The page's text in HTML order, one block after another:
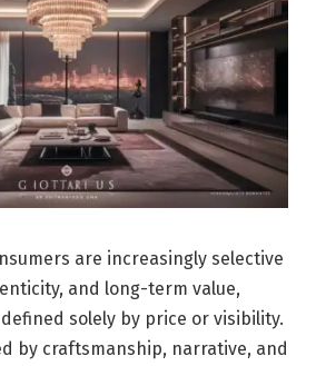
are increasingly selective
and long-term value,
solely by price or visibility.
by craftsmanship, narrative, and